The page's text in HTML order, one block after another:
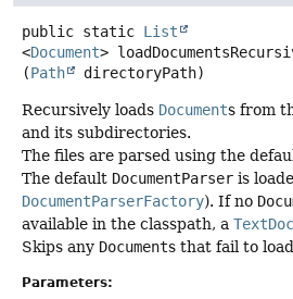
public static List
<Document>
(Path directoryPath)
Recursively loads Documents from
and its subdirectories.
The files are parsed using the
The default DocumentParser is
DocumentParserFactory). If no
available in the classpath, a
Skips any Documents that fail to
Parameters: